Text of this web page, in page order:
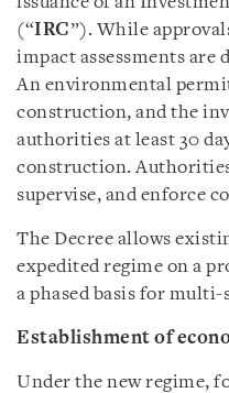
(“IRC”). While
impact assessments are
An environmental
construction, and the
authorities at least 30
construction.
supervise, and enforce
The Decree allows
expedited regime on a
a phased basis for multi-
Establishment of
Under the new regime,